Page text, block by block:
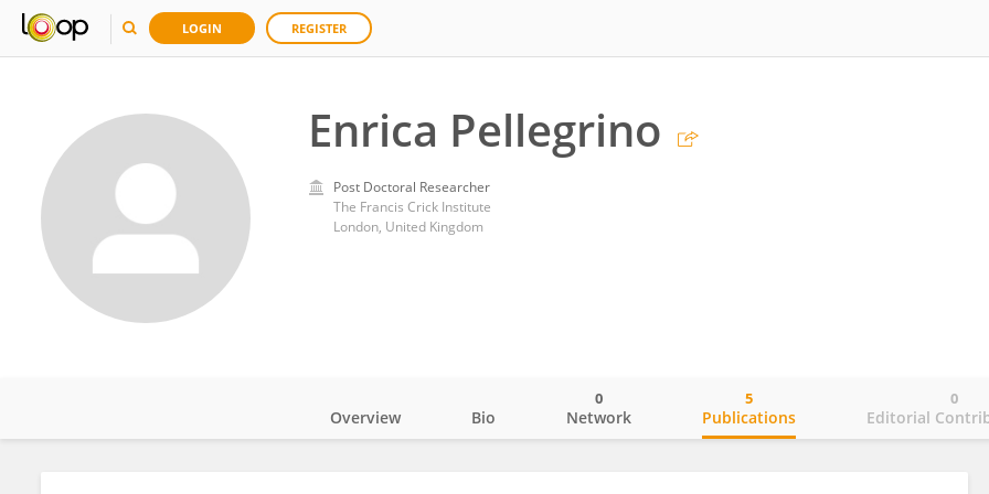
LOGIN REGISTER
Enrica Pellegrino
Post Doctoral Researcher
The Francis Crick Institute
London, United Kingdom
Overview Bio Network
0
Publications
5
Editorial
0